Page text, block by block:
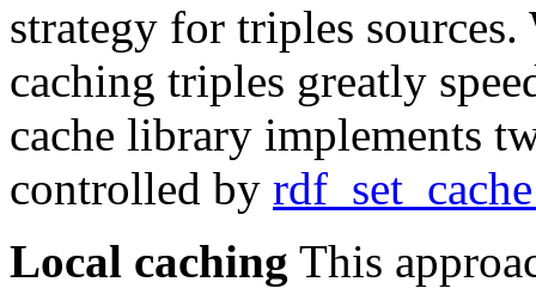
strategy for triples
caching triples greatly
cache library implements
controlled by
Local caching This